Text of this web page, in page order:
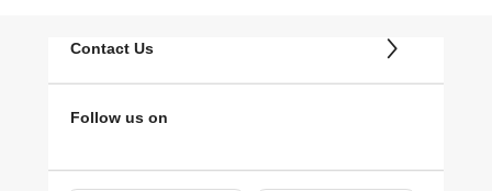
Contact Us
Follow us on